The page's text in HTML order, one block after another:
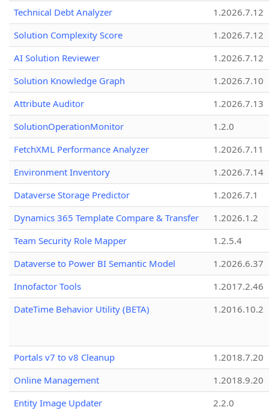
Technical Debt Analyzer
1.2026.7.12
Solution Complexity Score
1.2026.7.12
AI Solution Reviewer
1.2026.7.12
Solution Knowledge Graph
1.2026.7.10
Attribute Auditor
1.2026.7.13
SolutionOperationMonitor
1.2.0
FetchXML Performance Analyzer
1.2026.7.11
Environment Inventory
1.2026.7.14
Dataverse Storage Predictor
1.2026.7.1
Dynamics 365 Template Compare & Transfer
1.2026.1.2
Team Security Role Mapper
1.2.5.4
Dataverse to Power BI Semantic Model
1.2026.6.37
Innofactor Tools
1.2017.2.46
DateTime Behavior Utility (BETA)
1.2016.10.2
Portals v7 to v8 Cleanup
1.2018.7.20
Online Management
1.2018.9.20
Entity Image Updater
2.2.0